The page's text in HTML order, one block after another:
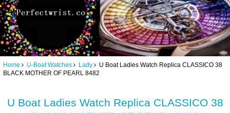
Home U-Boat Watches Lady U Boat Ladies Watch Replica CLASSICO 38
BLACK MOTHER OF PEARL 8482
U Boat Ladies Watch Replica CLASSICO 38